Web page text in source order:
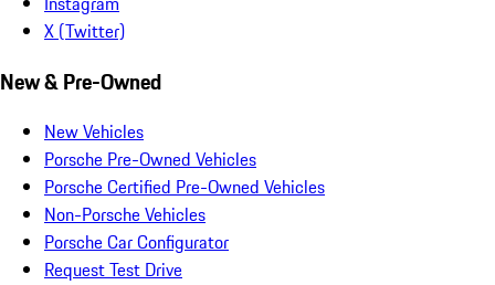
X (Twitter)
New & Pre-Owned
New Vehicles
Porsche Pre-Owned Vehicles
Porsche Certified Pre-Owned Vehicles
Non-Porsche Vehicles
Porsche Car Configurator
Request Test Drive